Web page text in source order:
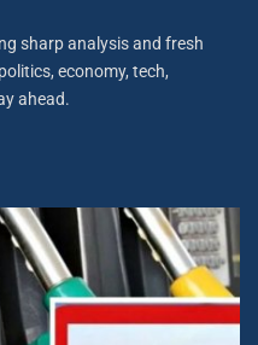
sharp analysis and fresh
economy, tech,
ahead.